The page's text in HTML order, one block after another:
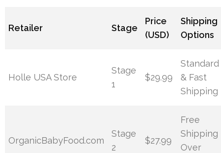
Retailer Stage
Price
(USD)
Shipping
Options
Holle USA Store
Stage
1
$29.99
Standard
& Fast
Shipping
OrganicBabyFood.com
Stage
2
$27.99
Free
Shipping
Over